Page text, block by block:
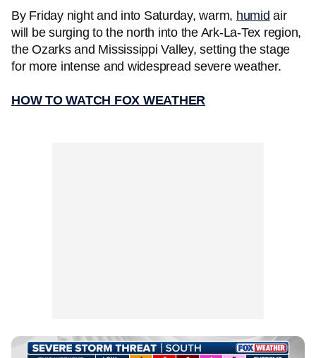
By Friday night and into Saturday, warm, humid air
will be surging to the north into the Ark-La-Tex region,
the Ozarks and Mississippi Valley, setting the stage
for more intense and widespread severe weather.
HOW TO WATCH FOX WEATHER